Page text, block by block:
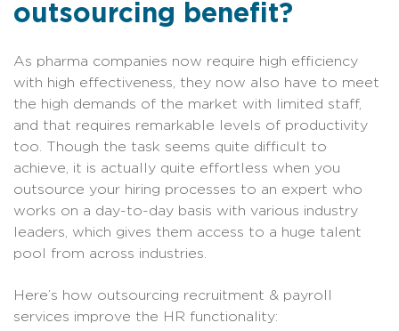
outsourcing benefit?
As pharma companies now require high efficiency
with high effectiveness, they now also have to meet
the high demands of the market with limited staff,
and that requires remarkable levels of productivity
too. Though the task seems quite difficult to
achieve, it is actually quite effortless when you
outsource your hiring processes to an expert who
works on a day-to-day basis with various industry
leaders, which gives them access to a huge talent
pool from across industries.
Here’s how outsourcing recruitment & payroll
services improve the HR functionality: